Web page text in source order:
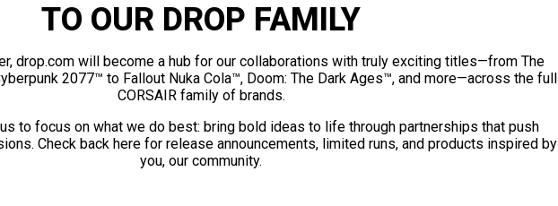
TO OUR DROP FAMILY
drop.com will become a hub for our collaborations with truly exciting titles—from The
2077™ to Fallout Nuka Cola™, Doom: The Dark Ages™, and more—across the full
CORSAIR family of brands.
to focus on what we do best: bring bold ideas to life through partnerships that push
Check back here for release announcements, limited runs, and products inspired by
you, our community.